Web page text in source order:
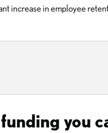
increase in employee
you